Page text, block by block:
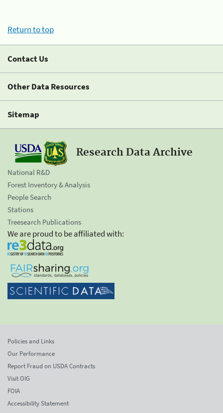
Return to top
Contact Us
Other Data Resources
Sitemap
Research Data Archive
National R&D
Forest Inventory & Analysis
People Search
Stations
Treesearch Publications
We are proud to be affiliated with:
Policies and Links
Our Performance
Report Fraud on USDA Contracts
Visit OIG
FOIA
Accessibility Statement